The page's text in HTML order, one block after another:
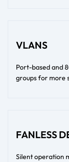
VLANS
Port-based and
groups for more
FANLESS
Silent operation